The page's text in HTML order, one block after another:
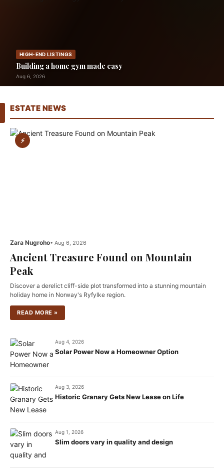
HIGH-END LISTINGS
Building a home gym made easy
Aug 6, 2026
ESTATE NEWS
⚡
Zara Nugroho• Aug 6, 2026
Ancient Treasure Found on Mountain
Peak
Discover a derelict cliff-side plot transformed into a stunning mountain
holiday home in Norway's Ryfylke region.
READ MORE »
Aug 4, 2026
Solar Power Now a Homeowner Option
Aug 3, 2026
Historic Granary Gets New Lease on Life
Aug 1, 2026
Slim doors vary in quality and design